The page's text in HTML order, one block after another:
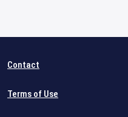
Contact
Terms of Use